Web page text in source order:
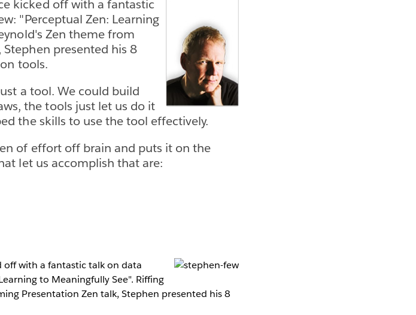
kicked off with a fantastic
"Perceptual Zen: Learning
Zen theme from
presented his 8
tools.
a tool. We could build
the tools just let us do it
the skills to use the tool effectively.
of effort off brain and puts it on the
let us accomplish that are:
off with a fantastic talk on data
to Meaningfully See". Riffing
Presentation Zen talk, Stephen presented his 8